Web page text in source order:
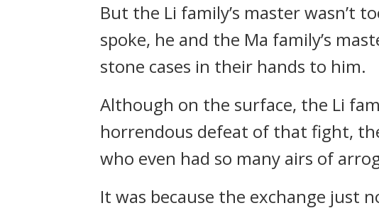
But the Li family’s master wasn’t
spoke, he and the Ma family’s
stone cases in their hands to him.
Although on the surface, the Li
horrendous defeat of that fight,
who even had so many airs of
It was because the exchange just